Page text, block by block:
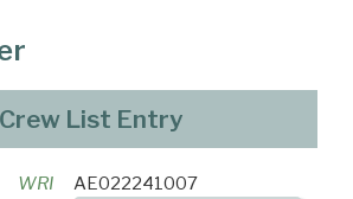
List Entry
WRI AE022241007